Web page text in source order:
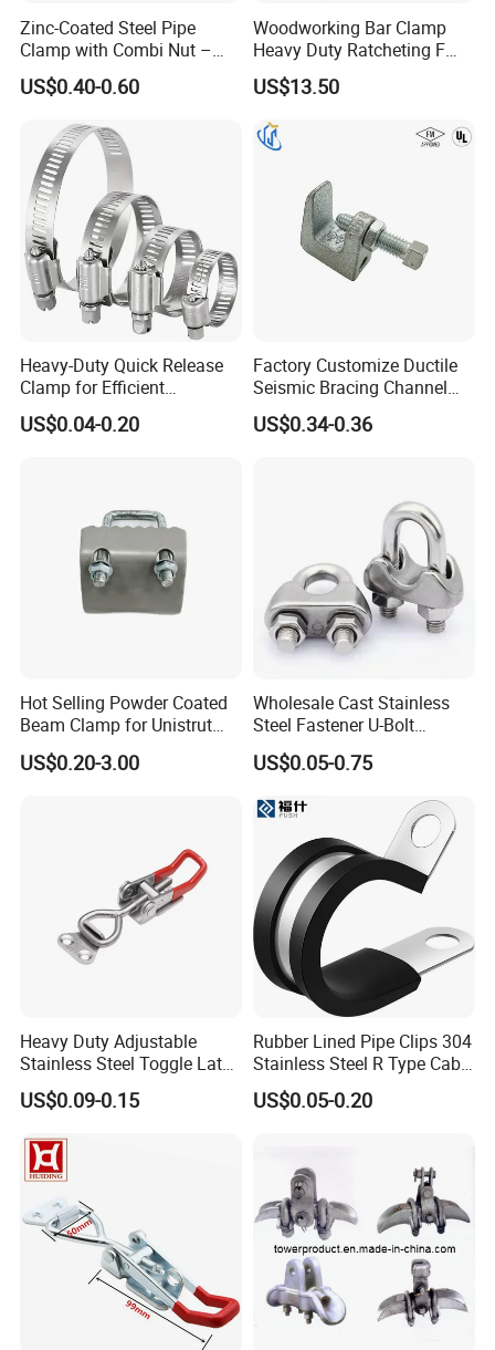
Zinc-Coated Steel Pipe
Clamp with Combi Nut –
Safe Pipe Securing Solution
US$0.40-0.60
Woodworking Bar Clamp
Heavy Duty Ratcheting F
Clamp
US$13.50
Heavy-Duty Quick Release
Clamp for Efficient
Assembly Projects
US$0.04-0.20
Factory Customize Ductile
Seismic Bracing Channel
Steel Top Beam Fixed Beam
Clamp
US$0.34-0.36
Hot Selling Powder Coated
Beam Clamp for Unistrut
Channel
US$0.20-3.00
Wholesale Cast Stainless
Steel Fastener U-Bolt
Simplex Wire Rope Cable
Clip and Bolts Wire Rope
US$0.05-0.75
Heavy Duty Adjustable
Stainless Steel Toggle Latch
with Red PVC Handle and
Threaded Rod for Industrial
US$0.09-0.15
Rubber Lined Pipe Clips 304
Stainless Steel R Type Cable
Clamps with Rubber, Loop
Clamps, Pipe Clamps, Metal
US$0.05-0.20